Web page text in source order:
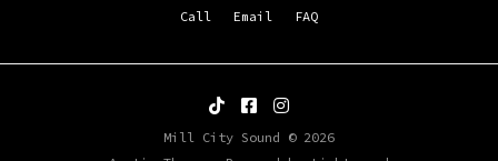
Call Email FAQ
Mill City Sound © 2026